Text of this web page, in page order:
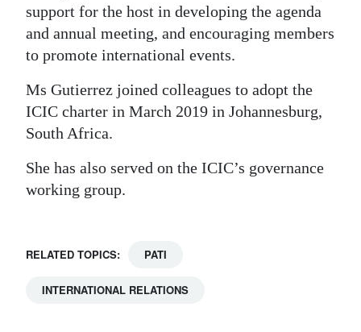
support for the host in developing the agenda
and annual meeting, and encouraging members
to promote international events.
Ms Gutierrez joined colleagues to adopt the
ICIC charter in March 2019 in Johannesburg,
South Africa.
She has also served on the ICIC’s governance
working group.
RELATED TOPICS: PATI
INTERNATIONAL RELATIONS